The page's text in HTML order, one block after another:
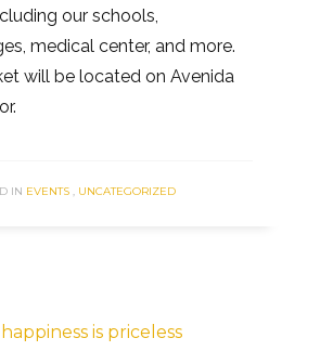
our schools,
medical center, and more.
will be located on Avenida
IN EVENTS, UNCATEGORIZED
is priceless